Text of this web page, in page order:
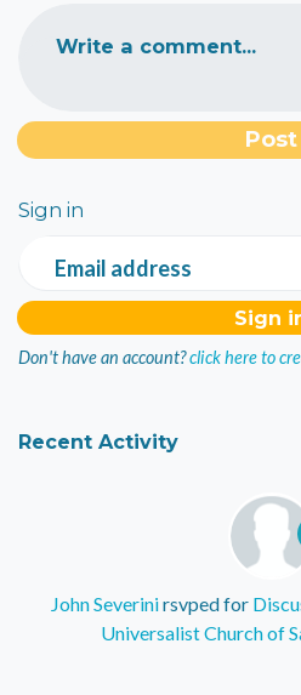
Write a comment...
Sign in
Email address
Don't have an account?click here to
Recent Activity
John Severinirsvped for
Universalist Church of